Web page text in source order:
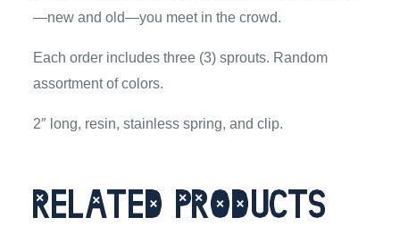
—new and old—you meet in the crowd.
Each order includes three (3) sprouts. Random
assortment of colors.
2″ long, resin, stainless spring, and clip.
Related products